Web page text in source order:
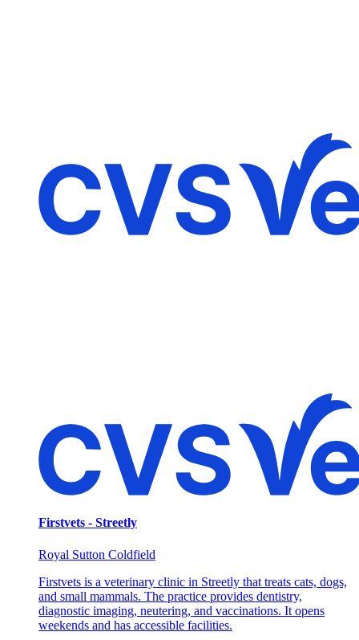
Firstvets - Streetly
Royal Sutton Coldfield
Firstvets is a veterinary clinic in Streetly that treats cats, dogs,
and small mammals. The practice provides dentistry,
diagnostic imaging, neutering, and vaccinations. It opens
weekends and has accessible facilities.